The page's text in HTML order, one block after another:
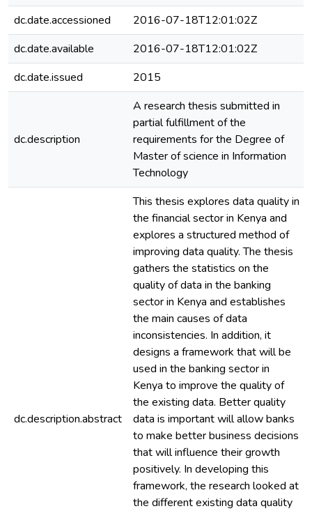
dc.date.accessioned
2016-07-18T12:01:02Z
dc.date.available
2016-07-18T12:01:02Z
dc.date.issued
2015
dc.description
A research thesis submitted in
partial fulfillment of the
requirements for the Degree of
Master of science in Information
Technology
dc.description.abstract
This thesis explores data quality in
the financial sector in Kenya and
explores a structured method of
improving data quality. The thesis
gathers the statistics on the
quality of data in the banking
sector in Kenya and establishes
the main causes of data
inconsistencies. In addition, it
designs a framework that will be
used in the banking sector in
Kenya to improve the quality of
the existing data. Better quality
data is important will allow banks
to make better business decisions
that will influence their growth
positively. In developing this
framework, the research looked at
the different existing data quality